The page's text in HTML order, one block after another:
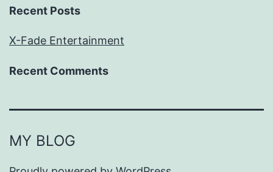
Recent Posts
X-Fade Entertainment
Recent Comments
MY BLOG